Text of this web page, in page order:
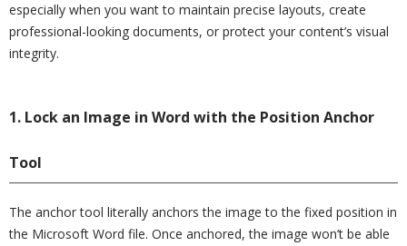
especially when you want to maintain precise layouts, create
professional-looking documents, or protect your content’s visual
integrity.
1. Lock an Image in Word with the Position Anchor
Tool
The anchor tool literally anchors the image to the fixed position in
the Microsoft Word file. Once anchored, the image won’t be able